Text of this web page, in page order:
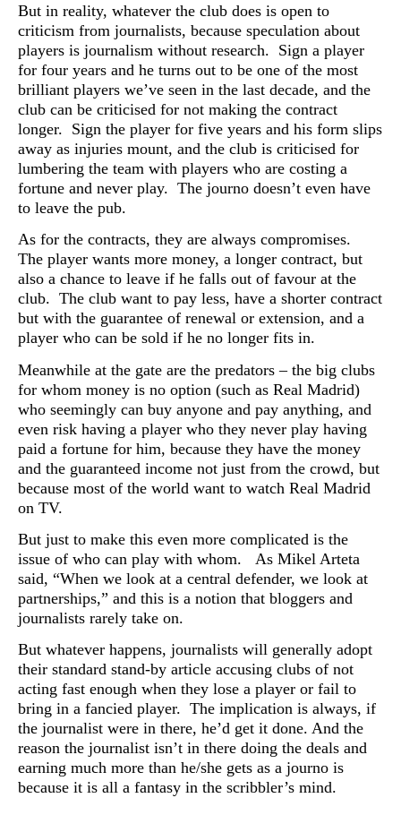
But in reality, whatever the club does is open to
criticism from journalists, because speculation about
players is journalism without research. Sign a player
for four years and he turns out to be one of the most
brilliant players we’ve seen in the last decade, and the
club can be criticised for not making the contract
longer. Sign the player for five years and his form slips
away as injuries mount, and the club is criticised for
lumbering the team with players who are costing a
fortune and never play. The journo doesn’t even have
to leave the pub.
As for the contracts, they are always compromises.
The player wants more money, a longer contract, but
also a chance to leave if he falls out of favour at the
club. The club want to pay less, have a shorter contract
but with the guarantee of renewal or extension, and a
player who can be sold if he no longer fits in.
Meanwhile at the gate are the predators – the big clubs
for whom money is no option (such as Real Madrid)
who seemingly can buy anyone and pay anything, and
even risk having a player who they never play having
paid a fortune for him, because they have the money
and the guaranteed income not just from the crowd, but
because most of the world want to watch Real Madrid
on TV.
But just to make this even more complicated is the
issue of who can play with whom. As Mikel Arteta
said, “When we look at a central defender, we look at
partnerships,” and this is a notion that bloggers and
journalists rarely take on.
But whatever happens, journalists will generally adopt
their standard stand-by article accusing clubs of not
acting fast enough when they lose a player or fail to
bring in a fancied player. The implication is always, if
the journalist were in there, he’d get it done. And the
reason the journalist isn’t in there doing the deals and
earning much more than he/she gets as a journo is
because it is all a fantasy in the scribbler’s mind.